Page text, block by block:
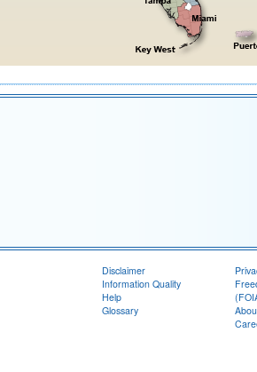
Disclaimer
Information Quality
Help
Glossary